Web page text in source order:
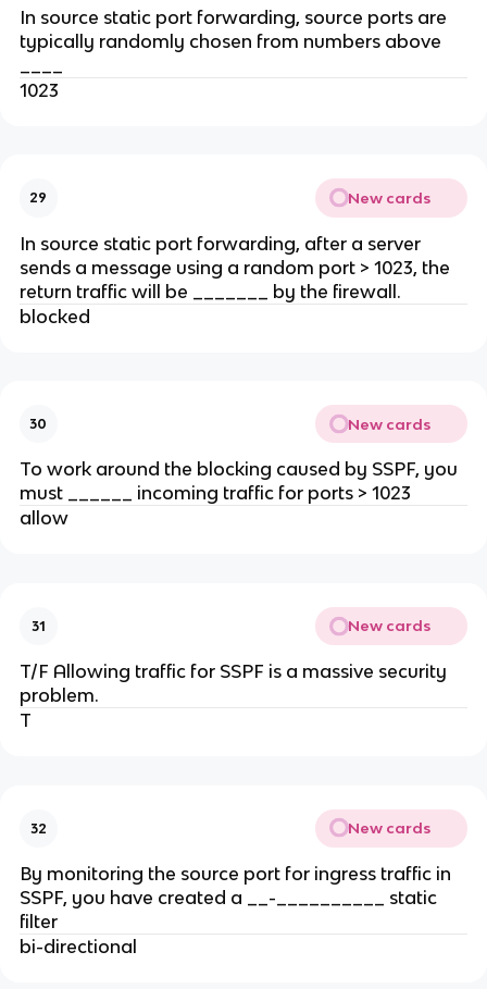
In source static port forwarding, source ports are
typically randomly chosen from numbers above
1023
29 New cards
In source static port forwarding, after a server
sends a message using a random port > 1023, the
return traffic will be _______ by the firewall.
blocked
30 New cards
To work around the blocking caused by SSPF, you
must ______ incoming traffic for ports > 1023
allow
31 New cards
T/F Allowing traffic for SSPF is a massive security
problem.
T
32 New cards
By monitoring the source port for ingress traffic in
SSPF, you have created a __-__________ static
filter
bi-directional